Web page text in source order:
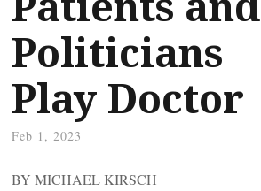
Politicians
Play Doctor
Feb 1, 2023
BY MICHAEL KIRSCH